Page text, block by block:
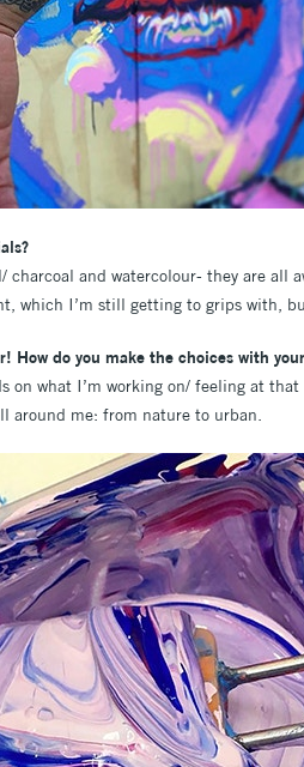
and watercolour- they are all
which I’m still getting to grips with,
How do you make the choices with
on what I’m working on/ feeling at
around me: from nature to urban.